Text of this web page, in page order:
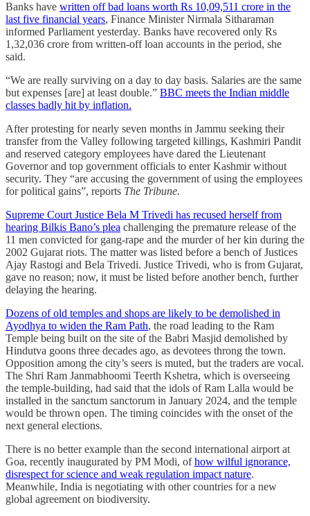
Banks have written off bad loans worth Rs 10,09,511 crore in the
last five financial years, Finance Minister Nirmala Sitharaman
informed Parliament yesterday. Banks have recovered only Rs
1,32,036 crore from written-off loan accounts in the period, she
said.
“We are really surviving on a day to day basis. Salaries are the same
but expenses [are] at least double.” BBC meets the Indian middle
classes badly hit by inflation.
After protesting for nearly seven months in Jammu seeking their
transfer from the Valley following targeted killings, Kashmiri Pandit
and reserved category employees have dared the Lieutenant
Governor and top government officials to enter Kashmir without
security. They “are accusing the government of using the employees
for political gains”, reports The Tribune.
Supreme Court Justice Bela M Trivedi has recused herself from
hearing Bilkis Bano’s plea challenging the premature release of the
11 men convicted for gang-rape and the murder of her kin during the
2002 Gujarat riots. The matter was listed before a bench of Justices
Ajay Rastogi and Bela Trivedi. Justice Trivedi, who is from Gujarat,
gave no reason; now, it must be listed before another bench, further
delaying the hearing.
Dozens of old temples and shops are likely to be demolished in
Ayodhya to widen the Ram Path, the road leading to the Ram
Temple being built on the site of the Babri Masjid demolished by
Hindutva goons three decades ago, as devotees throng the town.
Opposition among the city’s seers is muted, but the traders are vocal.
The Shri Ram Janmabhoomi Teerth Kshetra, which is overseeing
the temple-building, had said that the idols of Ram Lalla would be
installed in the sanctum sanctorum in January 2024, and the temple
would be thrown open. The timing coincides with the onset of the
next general elections.
There is no better example than the second international airport at
Goa, recently inaugurated by PM Modi, ofhow wilful ignorance,
disrespect for science and weak regulation impact nature.
Meanwhile, India is negotiating with other countries for a new
global agreement on biodiversity.